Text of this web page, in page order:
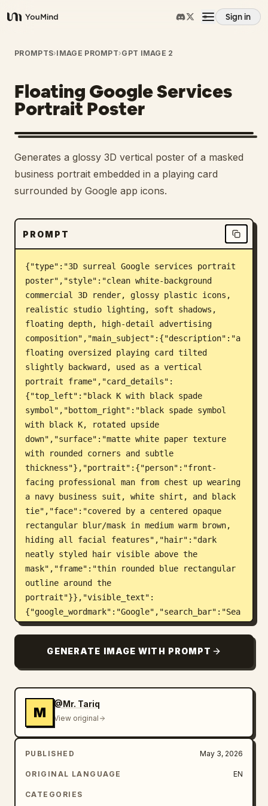
YouMind
Sign in
Overview
Use cases
Skills
Prompts
Download
Blog
Updates
PROMPTS›IMAGE PROMPT›GPT IMAGE 2
Floating Google Services
Portrait Poster
Generates a glossy 3D vertical poster of a masked
business portrait embedded in a playing card
surrounded by Google app icons.
PROMPT
{"type":"3D surreal Google services portrait
poster","style":"clean white-background
commercial 3D render, glossy plastic icons,
realistic studio lighting, soft shadows,
floating depth, high-detail advertising
composition","main_subject":{"description":"a
floating oversized playing card tilted
slightly backward, used as a vertical
portrait frame","card_details":
{"top_left":"black K with black spade
symbol","bottom_right":"black spade symbol
with black K, rotated upside
down","surface":"matte white paper texture
with rounded corners and subtle
thickness"},"portrait":{"person":"front-
facing professional man from chest up wearing
a navy business suit, white shirt, and black
tie","face":"covered by a centered opaque
rectangular blur/mask in medium warm brown,
hiding all facial features","hair":"dark
neatly styled hair visible above the
mask","frame":"thin rounded blue rectangular
outline around the
portrait"}},"visible_text":
{"google_wordmark":"Google","search_bar":"Sea
rch Google or type a URL","signature":"Design
brand text":"
Google ","search bar text":"
Search Google or type a URL ","signature
navy blue
","face mask color":"
medium warm brown
{"centerpiece":"portrait framed inside the
playing card, occupying the central vertical
area","top":"large colorful Google wordmark
floating above the person's head, casting
icons burst outward around the portrait in
GENERATE IMAGE WITH PROMPT
M
@Mr. Tariq
View original
PUBLISHED May 3, 2026
ORIGINAL LANGUAGE EN
CATEGORIES